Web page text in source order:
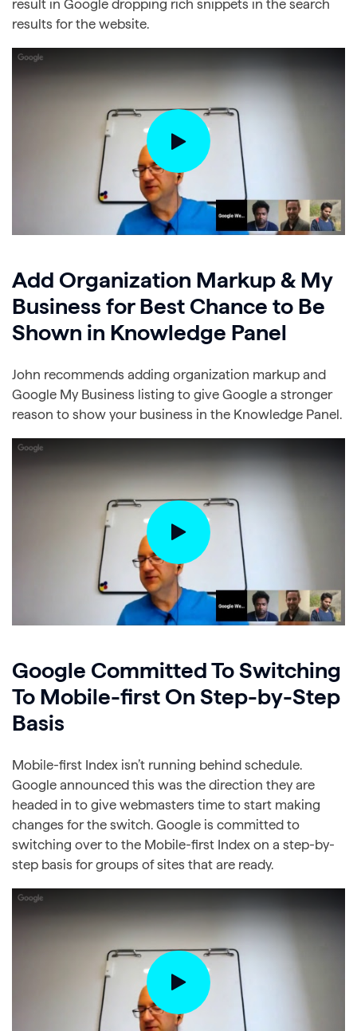
result in Google dropping rich snippets in the search
results for the website.
Add Organization Markup & My
Business for Best Chance to Be
Shown in Knowledge Panel
John recommends adding organization markup and
Google My Business listing to give Google a stronger
reason to show your business in the Knowledge Panel.
Google Committed To Switching
To Mobile-first On Step-by-Step
Basis
Mobile-first Index isn’t running behind schedule.
Google announced this was the direction they are
headed in to give webmasters time to start making
changes for the switch. Google is committed to
switching over to the Mobile-first Index on a step-by-
step basis for groups of sites that are ready.